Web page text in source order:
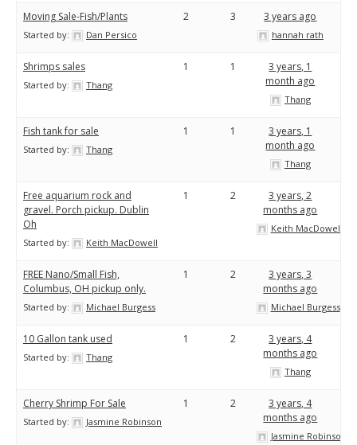
Moving Sale-Fish/Plants
Started by: Dan Persico
2 3 3 years ago
hannah rath
Shrimps sales
Started by: Thang
1 1
3 years, 1
month ago
Thang
Fish tank for sale
Started by: Thang
1 1
3 years, 1
month ago
Thang
Free aquarium rock and
gravel. Porch pickup. Dublin
Oh
Started by: Keith MacDowell
1 2
3 years, 2
months ago
Keith MacDowell
FREE Nano/Small Fish,
Columbus, OH pickup only.
Started by: Michael Burgess
1 2
3 years, 3
months ago
Michael Burgess
10 Gallon tank used
Started by: Thang
1 2
3 years, 4
months ago
Thang
Cherry Shrimp For Sale
Started by: Jasmine Robinson
1 2
3 years, 4
months ago
Jasmine Robinson